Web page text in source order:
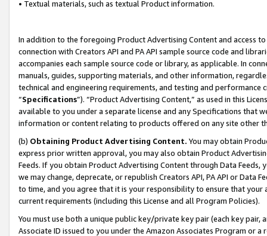
• Textual materials, such as textual Product information.
In addition to the foregoing Product Advertising Content and access
connection with Creators API and PA API sample source code and
accompanies each sample source code or library, as applicable. In
manuals, guides, supporting materials, and other information,
technical and engineering requirements, and testing and
“Specifications”). “Product Advertising Content,” as used in this
available to you under a separate license and any Specifications that
information or content relating to products offered on any site other
(b) Obtaining Product Advertising Content. You may obtain
express prior written approval, you may also obtain Product
Feeds. If you obtain Product Advertising Content through Data Feeds,
we may change, deprecate, or republish Creators API, PA API or Data
to time, and you agree that it is your responsibility to ensure that your
current requirements (including this License and all Program Policies).
You must use both a unique public key/private key pair (each key pair,
Associate ID issued to you under the Amazon Associates Program or